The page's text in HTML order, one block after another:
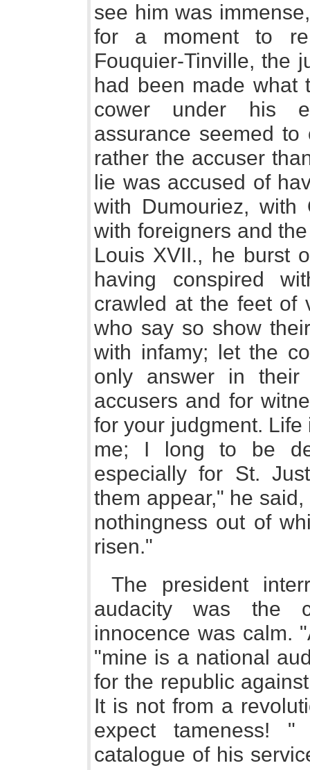
see him was
for a moment to
Fouquier-Tinville, the
had been made what
cower under his
assurance seemed
rather the accuser
lie was accused of
with Dumouriez, with
with foreigners and
Louis XVII., he burst
having conspired
crawled at the feet of
who say so show
with infamy; let the
only answer in
accusers and for
for your judgment.
me; I long to be
especially for St.
them appear," he
nothingness out of
risen."
The president
audacity was the
innocence was calm.
"mine is a national
for the republic
It is not from a
expect tameness!
catalogue of his